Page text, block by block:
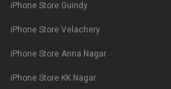
iPhone Store Guindy
iPhone Store Velachery
iPhone Store Anna Nagar
iPhone Store KK Nagar